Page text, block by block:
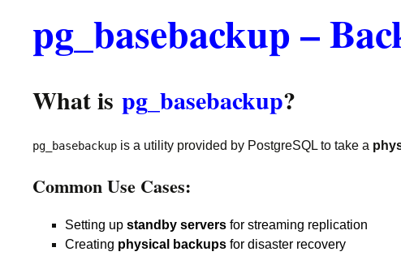
pg_basebackup –
What is pg_basebackup?
pg_basebackup is a utility provided by PostgreSQL to take a
Common Use Cases:
Setting up standby servers for streaming replication
Creating physical backups for disaster recovery